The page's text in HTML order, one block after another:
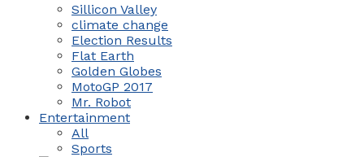
Sillicon Valley
climate change
Election Results
Flat Earth
Golden Globes
MotoGP 2017
Mr. Robot
Entertainment
All
Sports